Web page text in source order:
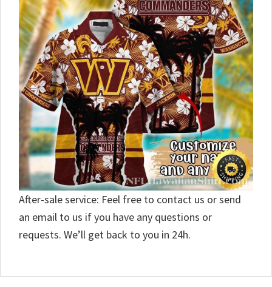
After-sale service: Feel free to contact us or send
an email to us if you have any questions or
requests. We’ll get back to you in 24h.